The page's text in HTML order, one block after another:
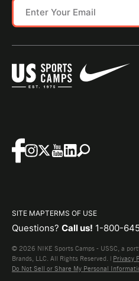
SITE MAPTERMS OF USE
Questions? Call us! 1-800-
© 2026 NIKE Sports Camps - USSC, a
Brands, LLC. All Rights Reserved. | Privacy
Do Not Sell or Share My Personal